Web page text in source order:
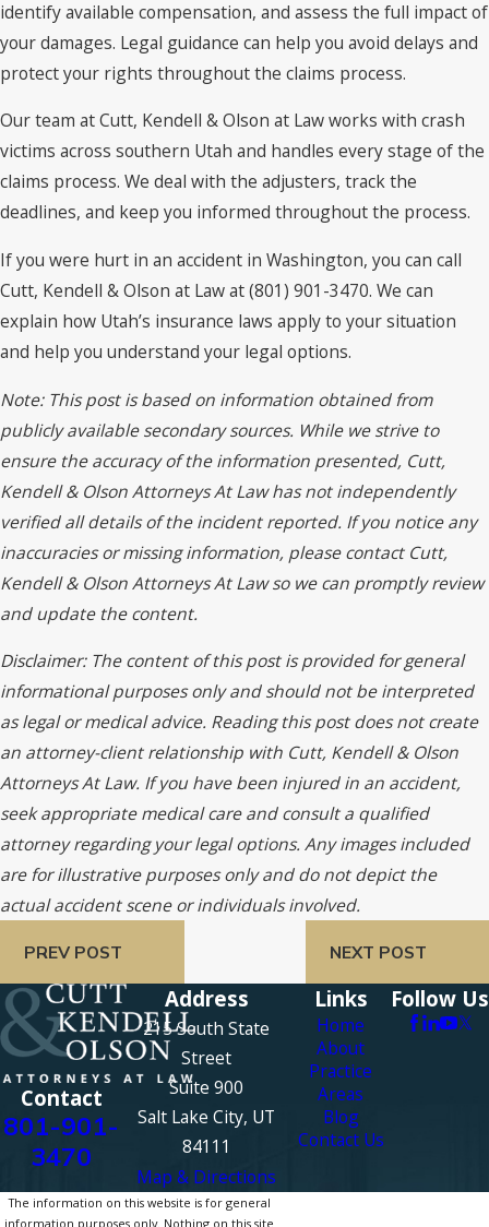
identify available compensation, and assess the full impact of
your damages. Legal guidance can help you avoid delays and
protect your rights throughout the claims process.
Our team at Cutt, Kendell & Olson at Law works with crash
victims across southern Utah and handles every stage of the
claims process. We deal with the adjusters, track the
deadlines, and keep you informed throughout the process.
If you were hurt in an accident in Washington, you can call
Cutt, Kendell & Olson at Law at (801) 901-3470. We can
explain how Utah’s insurance laws apply to your situation
and help you understand your legal options.
Note: This post is based on information obtained from
publicly available secondary sources. While we strive to
ensure the accuracy of the information presented, Cutt,
Kendell & Olson Attorneys At Law has not independently
verified all details of the incident reported. If you notice any
inaccuracies or missing information, please contact Cutt,
Kendell & Olson Attorneys At Law so we can promptly review
and update the content.
Disclaimer: The content of this post is provided for general
informational purposes only and should not be interpreted
as legal or medical advice. Reading this post does not create
an attorney-client relationship with Cutt, Kendell & Olson
Attorneys At Law. If you have been injured in an accident,
seek appropriate medical care and consult a qualified
attorney regarding your legal options. Any images included
are for illustrative purposes only and do not depict the
actual accident scene or individuals involved.
PREV POST NEXT POST
Contact
801-901-
3470
Address
215 South State
Street
Suite 900
Salt Lake City, UT
84111
Map & Directions
Links
Home
About
Practice
Areas
Blog
Contact Us
Follow Us
The information on this website is for general
information purposes only. Nothing on this site